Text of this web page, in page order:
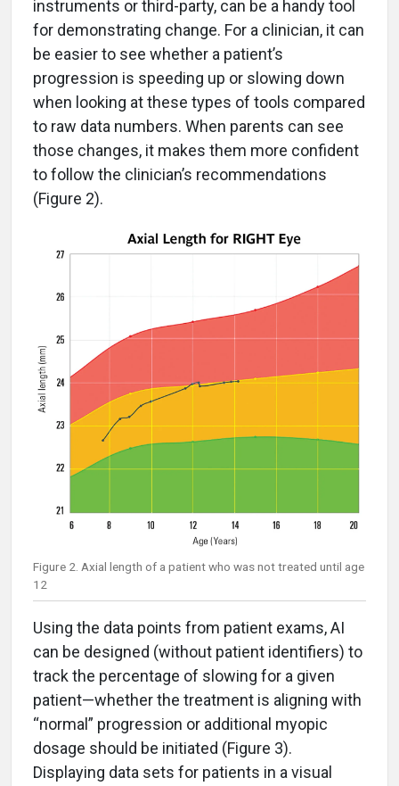
instruments or third-party, can be a handy tool
for demonstrating change. For a clinician, it can
be easier to see whether a patient’s
progression is speeding up or slowing down
when looking at these types of tools compared
to raw data numbers. When parents can see
those changes, it makes them more confident
to follow the clinician’s recommendations
(Figure 2).
Figure 2. Axial length of a patient who was not treated until age
12
Using the data points from patient exams, AI
can be designed (without patient identifiers) to
track the percentage of slowing for a given
patient—whether the treatment is aligning with
“normal” progression or additional myopic
dosage should be initiated (Figure 3).
Displaying data sets for patients in a visual